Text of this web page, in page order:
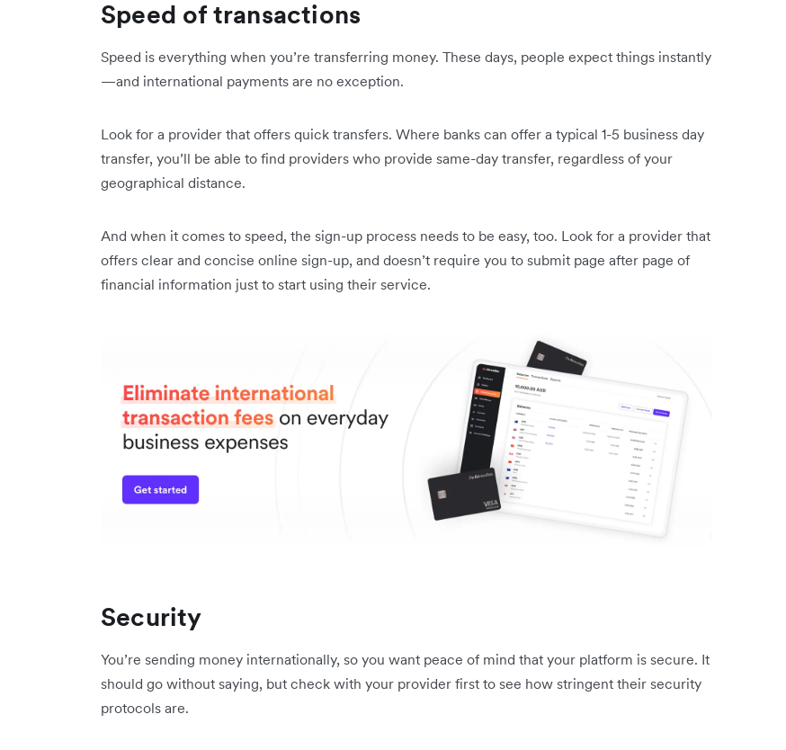
Speed of transactions
Speed is everything when you’re transferring money. These days, people expect things instantly
—and international payments are no exception.
Look for a provider that offers quick transfers. Where banks can offer a typical 1-5 business day
transfer, you’ll be able to find providers who provide same-day transfer, regardless of your
geographical distance.
And when it comes to speed, the sign-up process needs to be easy, too. Look for a provider that
offers clear and concise online sign-up, and doesn’t require you to submit page after page of
financial information just to start using their service.
Security
You’re sending money internationally, so you want peace of mind that your platform is secure. It
should go without saying, but check with your provider first to see how stringent their security
protocols are.